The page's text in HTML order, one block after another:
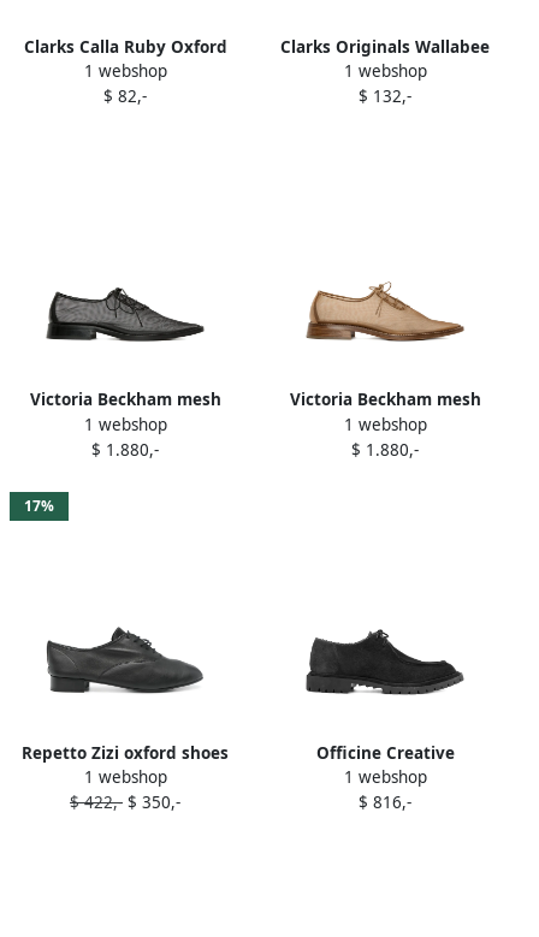
Clarks Calla Ruby Oxford
shoes Black
1 webshop
$ 82,-
Clarks Originals Wallabee
"Light Blue" Oxfords
1 webshop
$ 132,-
Victoria Beckham mesh
lace-up oxfords Black
1 webshop
$ 1.880,-
Victoria Beckham mesh
oxfords Neutrals
1 webshop
$ 1.880,-
17%
Repetto Zizi oxford shoes
Black
1 webshop
$ 422,- $ 350,-
Officine Creative
Spectacular oxford shoes
Brown
1 webshop
$ 816,-